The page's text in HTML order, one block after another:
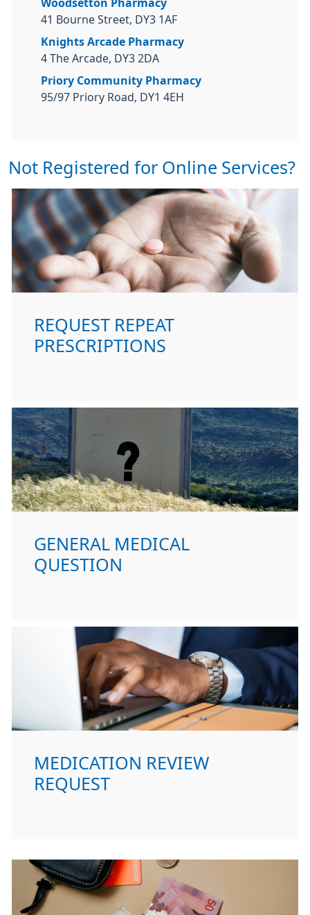
Woodsetton Pharmacy
41 Bourne Street, DY3 1AF
Knights Arcade Pharmacy
4 The Arcade, DY3 2DA
Priory Community Pharmacy
95/97 Priory Road, DY1 4EH
Not Registered for Online Services?
REQUEST REPEAT
PRESCRIPTIONS
GENERAL MEDICAL
QUESTION
MEDICATION REVIEW
REQUEST